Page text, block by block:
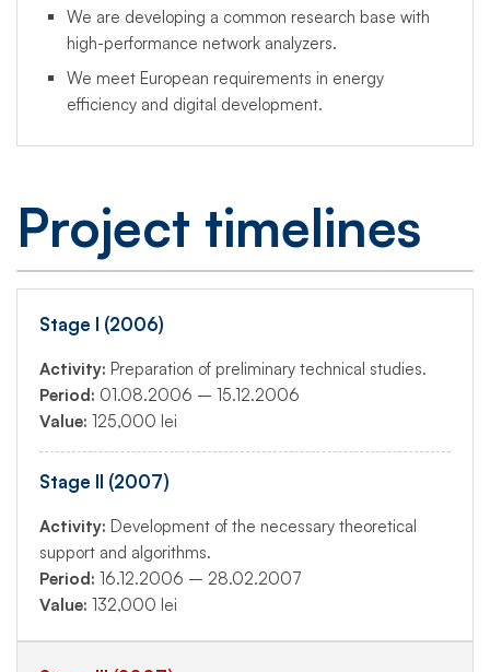
We are developing a common research base with
high-performance network analyzers.
We meet European requirements in energy
efficiency and digital development.
Project timelines
Stage I (2006)
Activity: Preparation of preliminary technical studies.
Period: 01.08.2006 – 15.12.2006
Value: 125,000 lei
Stage II (2007)
Activity: Development of the necessary theoretical
support and algorithms.
Period: 16.12.2006 – 28.02.2007
Value: 132,000 lei